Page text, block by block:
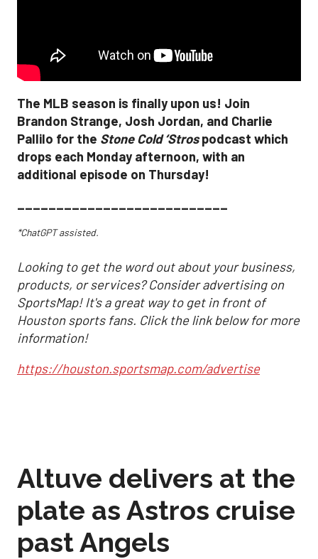
The MLB season is finally upon us! Join
Brandon Strange, Josh Jordan, and Charlie
Pallilo for the Stone Cold ‘Strospodcast which
drops each Monday afternoon, with an
additional episode on Thursday!
___________________________
*ChatGPT assisted.
Looking to get the word out about your business,
products, or services? Consider advertising on
SportsMap! It's a great way to get in front of
Houston sports fans. Click the link below for more
information!
https://houston.sportsmap.com/advertise
Altuve delivers at the
plate as Astros cruise
past Angels